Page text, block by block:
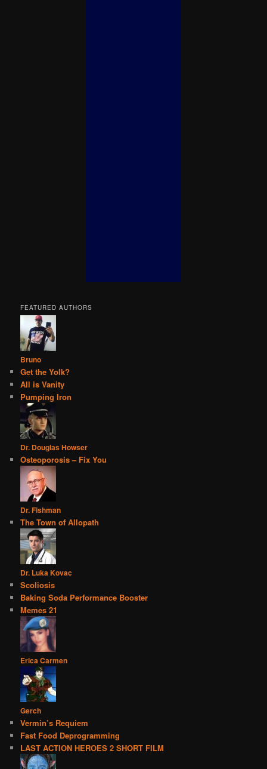
FEATURED AUTHORS
Bruno
Get the Yolk?
All is Vanity
Pumping Iron
Dr. Douglas Howser
Osteoporosis – Fix You
Dr. Fishman
The Town of Allopath
Dr. Luka Kovac
Scoliosis
Baking Soda Performance Booster
Memes 21
Erica Carmen
Gerch
Vermin’s Requiem
Fast Food Deprogramming
LAST ACTION HEROES 2 SHORT FILM